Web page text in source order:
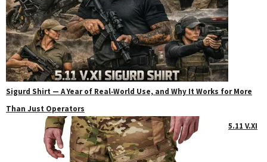
Sigurd Shirt — A Year of Real‑World Use, and Why It Works for More
Than Just Operators
5.11 V.XI